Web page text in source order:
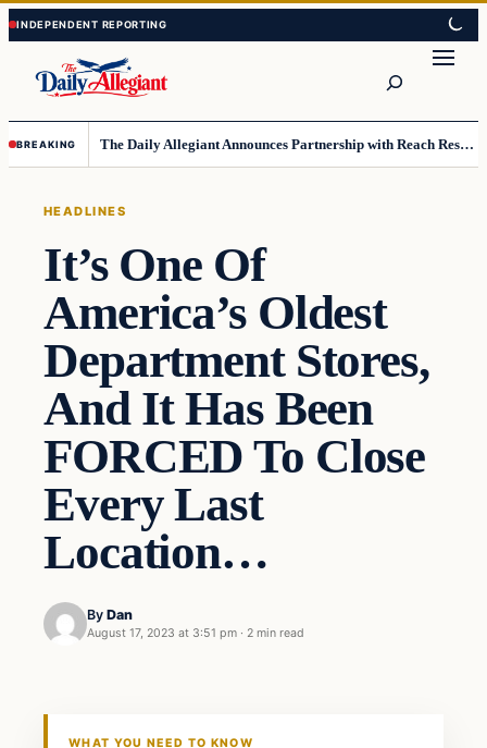
Skip
to
content
Skip
to
content
BREAKING The Daily Allegiant Announces Partnership with Reach Response to Support Audience Communication
HEADLINES
It’s One Of
America’s Oldest
Department Stores,
And It Has Been
FORCED To Close
Every Last
Location…
By Dan
August 17, 2023 at 3:51 pm · 2 min read
WHAT YOU NEED TO KNOW